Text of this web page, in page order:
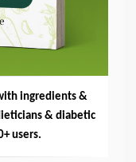
ingredients &
& diabetic
users.